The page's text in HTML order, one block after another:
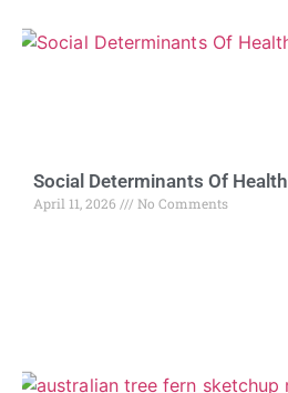
Social Determinants Of Health
April 11, 2026 No Comments